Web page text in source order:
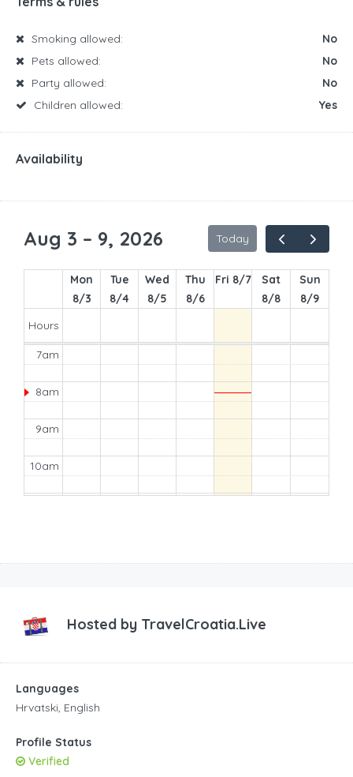
Smoking allowed:
No
Pets allowed:
No
Party allowed:
No
Children allowed:
Yes
Availability
Aug 3 – 9, 2026 Today
Mon
8/3
Tue
8/4
Wed
8/5
Thu
8/6
Fri 8/7
Sat
8/8
Sun
8/9
Hours
7am
8am
9am
10am
2pm
4pm
6pm
Hosted by TravelCroatia.Live
Languages
Hrvatski, English
Profile Status
Verified